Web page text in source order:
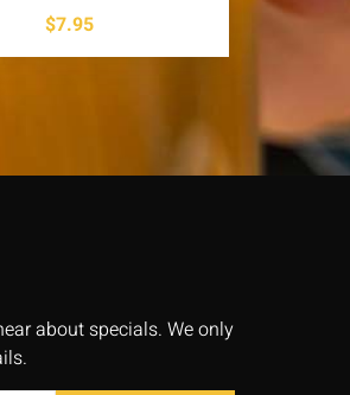
$7.95
about specials. We only